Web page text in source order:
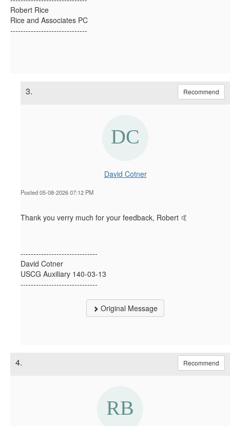
Robert Rice
Rice and Associates PC
------------------------------
3. Recommend
David Cotner
Posted 05-08-2026 07:12 PM
Thank you verry much for your feedback, Robert 🤙
------------------------------
David Cotner
USCG Auxiliary 140-03-13
------------------------------
Original Message
4. Recommend